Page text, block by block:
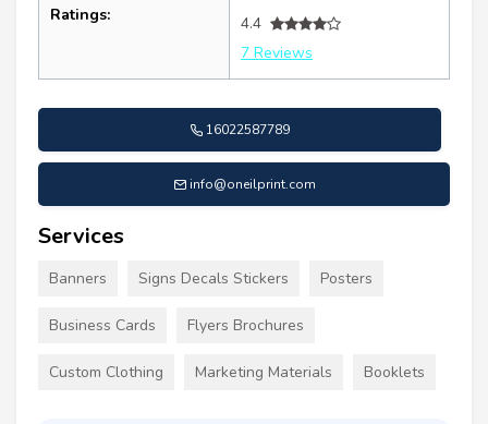
Ratings:
4.4
7 Reviews
16022587789
info@oneilprint.com
Services
Banners Signs Decals Stickers Posters
Business Cards Flyers Brochures
Custom Clothing Marketing Materials Booklets